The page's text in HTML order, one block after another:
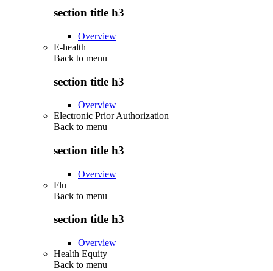
section title h3
Overview
E-health
Back to menu
section title h3
Overview
Electronic Prior Authorization
Back to menu
section title h3
Overview
Flu
Back to menu
section title h3
Overview
Health Equity
Back to menu